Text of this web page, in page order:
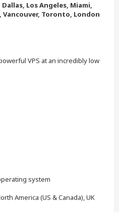
Los Angeles, Miami,
Vancouver, Toronto, London
VPS at an incredibly low
system
America (US & Canada), UK